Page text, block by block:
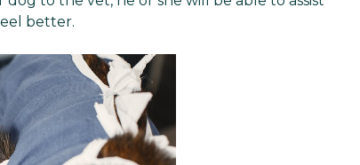
better.